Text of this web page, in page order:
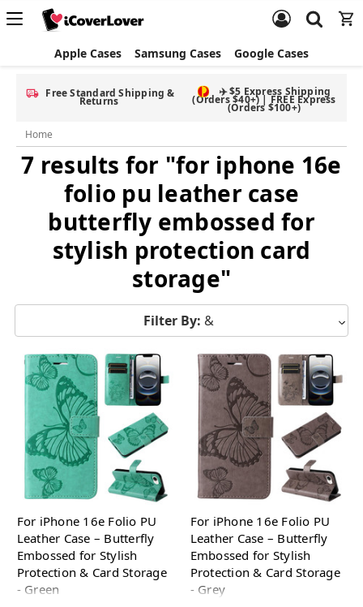
Apple Cases Samsung Cases Google Cases
Free Standard Shipping &
Returns
✈️ $5 Express Shipping
(Orders $40+) | FREE Express
(Orders $100+)
Home
7 results for "for iphone 16e
folio pu leather case
butterfly embossed for
stylish protection card
storage"
Filter By: &
For iPhone 16e Folio PU
Leather Case – Butterfly
Embossed for Stylish
Protection & Card Storage
- Green
For iPhone 16e Folio PU
Leather Case – Butterfly
Embossed for Stylish
Protection & Card Storage
- Grey